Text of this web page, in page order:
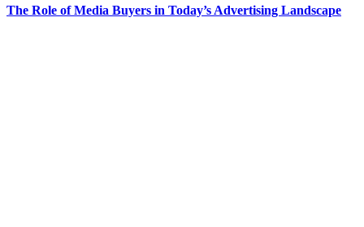
The Role of Media Buyers in Today’s Advertising Landscape